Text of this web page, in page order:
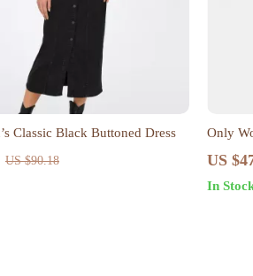
Classic Black Buttoned Dress
US $90.18
Only
with
US
In